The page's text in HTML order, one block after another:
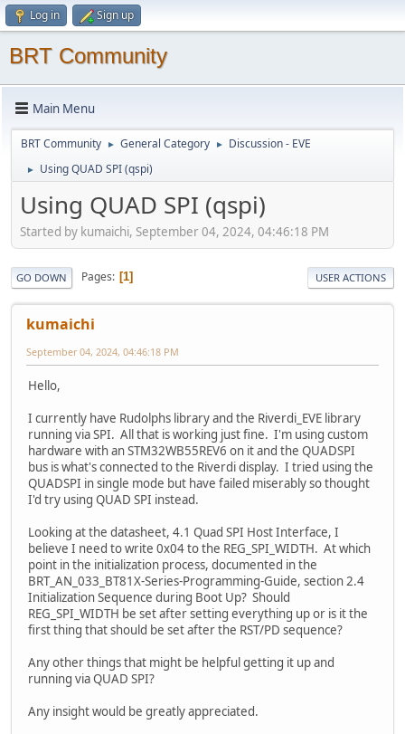
Log in Sign up
BRT Community
Main Menu
BRT Community ► General Category ► Discussion - EVE
► Using QUAD SPI (qspi)
Using QUAD SPI (qspi)
Started by kumaichi, September 04, 2024, 04:46:18 PM
GO DOWN Pages 1 USER ACTIONS
kumaichi
September 04, 2024, 04:46:18 PM
Hello,
I currently have Rudolphs library and the Riverdi_EVE library
running via SPI. All that is working just fine. I'm using custom
hardware with an STM32WB55REV6 on it and the QUADSPI
bus is what's connected to the Riverdi display. I tried using the
QUADSPI in single mode but have failed miserably so thought
I'd try using QUAD SPI instead.
Looking at the datasheet, 4.1 Quad SPI Host Interface, I
believe I need to write 0x04 to the REG_SPI_WIDTH. At which
point in the initialization process, documented in the
BRT_AN_033_BT81X-Series-Programming-Guide, section 2.4
Initialization Sequence during Boot Up? Should
REG_SPI_WIDTH be set after setting everything up or is it the
first thing that should be set after the RST/PD sequence?
Any other things that might be helpful getting it up and
running via QUAD SPI?
Any insight would be greatly appreciated.